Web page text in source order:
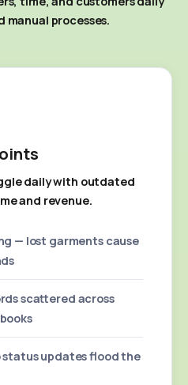
processes.
daily with outdated
and revenue.
— lost garments cause
scattered across
status updates flood the